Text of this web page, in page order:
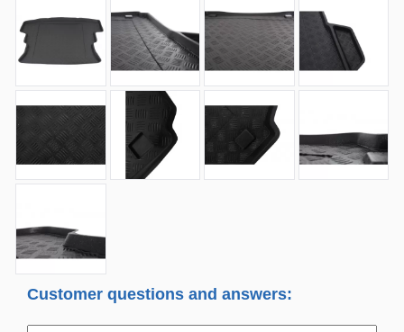
Customer questions and answers: